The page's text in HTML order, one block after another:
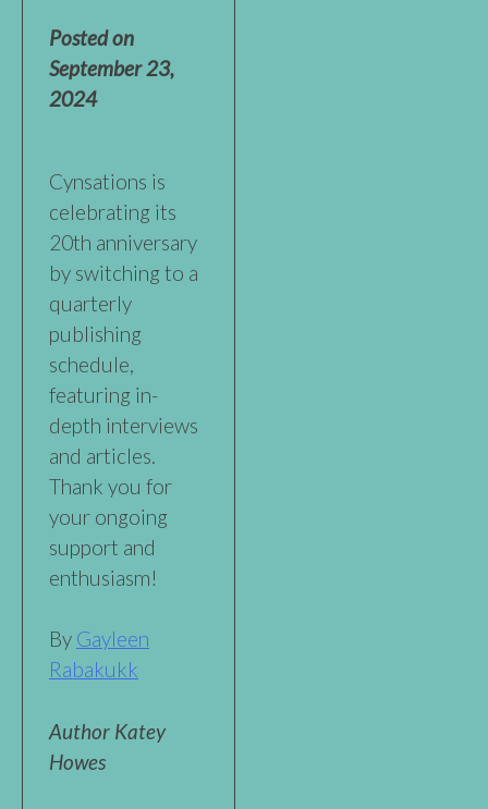
Posted on
September 23,
2024
Cynsations is
celebrating its
20th anniversary
by switching to a
quarterly
publishing
schedule,
featuring in-
depth interviews
and articles.
Thank you for
your ongoing
support and
enthusiasm!
By Gayleen
Rabakukk
Author Katey
Howes